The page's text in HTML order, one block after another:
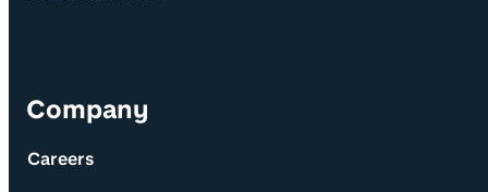
Company
Careers